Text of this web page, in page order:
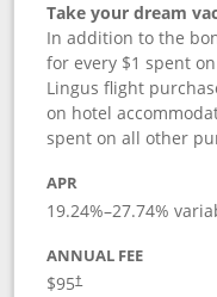
Take your dream
In addition to the
for every $1 spent
Lingus flight
on hotel
spent on all other
APR
19.24%–27.74%
ANNUAL FEE
$95†